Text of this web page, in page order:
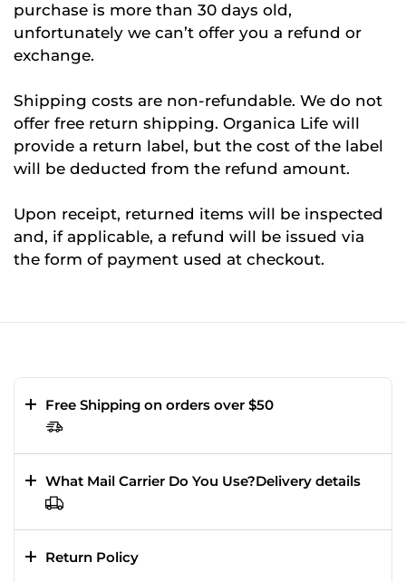
purchase is more than 30 days old,
unfortunately we can’t offer you a refund or
exchange.
Shipping costs are non-refundable. We do not
offer free return shipping. Organica Life will
provide a return label, but the cost of the label
will be deducted from the refund amount.
Upon receipt, returned items will be inspected
and, if applicable, a refund will be issued via
the form of payment used at checkout.
Free Shipping on orders over $50
What Mail Carrier Do You Use?Delivery details
Return Policy